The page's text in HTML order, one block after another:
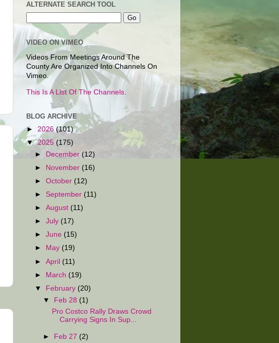
ALTERNATE SEARCH TOOL
VIDEO ON VIMEO
Videos From Meetings Around The
County Are Organized Into Channels On
Vimeo.
This Is A List Of The Channels.
BLOG ARCHIVE
► 2026 (101)
▼2025 (175)
► December(12)
► November (16)
►October (12)
► September (11)
►August (11)
►July (17)
►June (15)
►
May (19)
►April (11)
► March (19)
▼
February (20)
▼ Feb 28 (1)
Pro Costco Rally Draws Crowd
Carrying Signs In Sup...
► Feb 27 (2)